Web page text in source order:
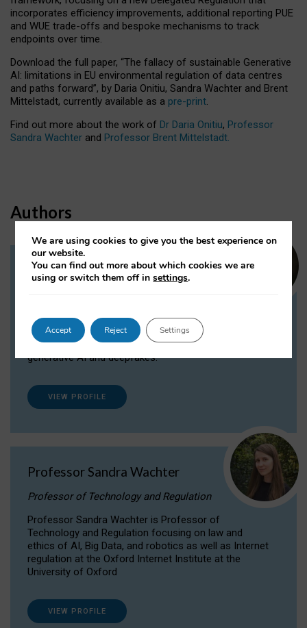
incorporates efficiency improvements, additional reporting PUE
and WUE trade-offs and bespoke mechanisms to track
endpoints over time.
Download the full paper, “The fallacy of sustainable Generative
AI: limitations in EU environmental regulation of data centres
and paths forward”, by Daria Onitiu, Sandra Wachter and Brent
Mittelstadt, currently available as a pre-print.
Find out more about the work of Dr Daria Onitiu, Professor
Sandra Wachter and Professor Brent Mittelstadt.
Authors
Dr Daria Onitiu
Dr Daria Onitiu researches and publishes on
the legal, ethical and governance aspects
surrounding Artificial Intelligence (AI) technologies,
generative AI and deepfakes.
VIEW PROFILE
Professor Sandra Wachter
Professor of Technology and Regulation
Professor Sandra Wachter is Professor of
Technology and Regulation focusing on law and
ethics of AI, Big Data, and robotics as well as Internet
regulation at the Oxford Internet Institute at the
University of Oxford
VIEW PROFILE
We are using cookies to give you the best experience on
our website.
You can find out more about which cookies we are
using or switch them off insettings.
Accept Reject Settings